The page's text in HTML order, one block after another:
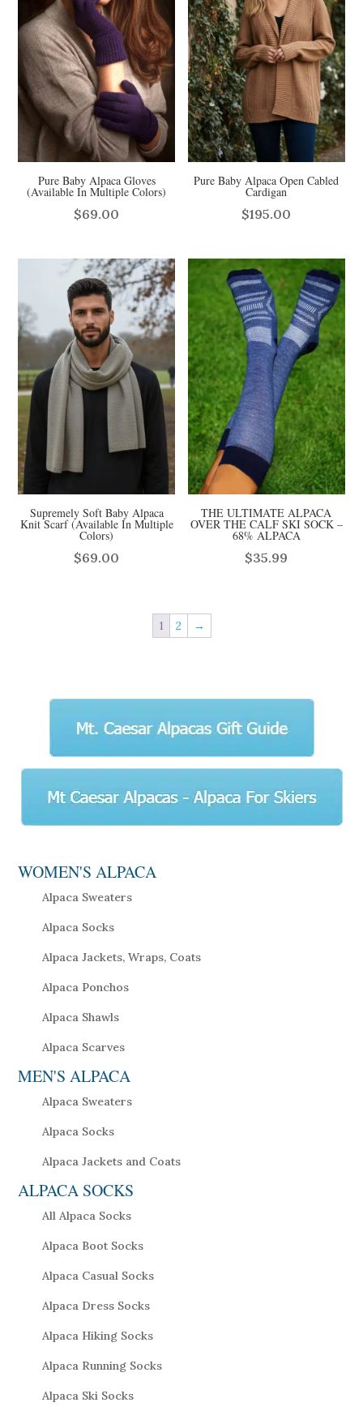
Pure Baby Alpaca Gloves
(Available In Multiple Colors)
$69.00
Pure Baby Alpaca Open Cabled
Cardigan
$195.00
Supremely Soft Baby Alpaca
Knit Scarf (Available In Multiple
Colors)
$69.00
THE ULTIMATE ALPACA
OVER THE CALF SKI SOCK –
68% ALPACA
$35.99
1 2 →
WOMEN'S ALPACA
Alpaca Sweaters
Alpaca Socks
Alpaca Jackets, Wraps, Coats
Alpaca Ponchos
Alpaca Shawls
Alpaca Scarves
MEN'S ALPACA
Alpaca Sweaters
Alpaca Socks
Alpaca Jackets and Coats
ALPACA SOCKS
All Alpaca Socks
Alpaca Boot Socks
Alpaca Casual Socks
Alpaca Dress Socks
Alpaca Hiking Socks
Alpaca Running Socks
Alpaca Ski Socks